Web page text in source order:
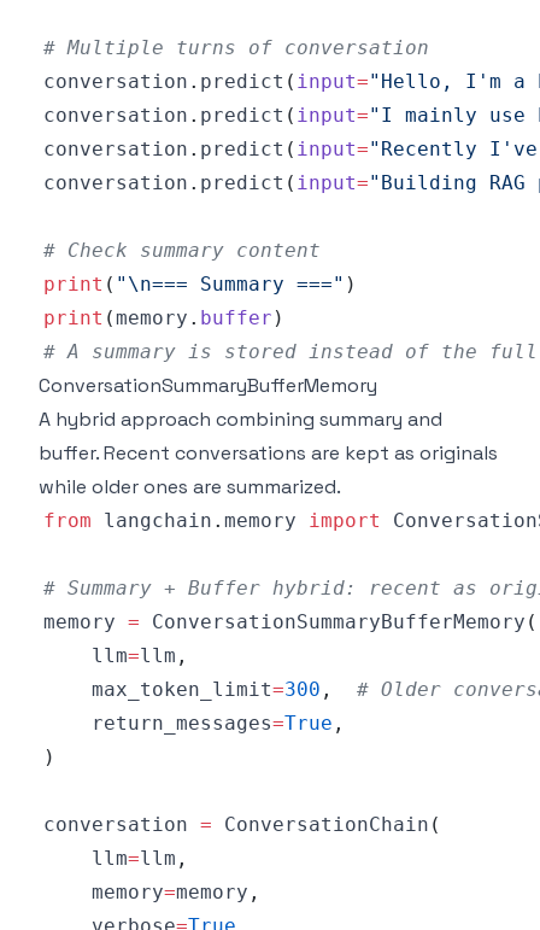
# Multiple turns of conversation
conversation . predict ( input="Hello, I'm a
conversation . predict ( input="I mainly use
conversation . predict ( input="Recently I've
conversation . predict ( input="Building
# Check summary content
print ( "\n=== Summary ===" )
print (memory . buffer )
# A summary is stored instead of the full
ConversationSummaryBufferMemory
A hybrid approach combining summary and
buffer. Recent conversations are kept as originals
while older ones are summarized.
from langchain . memory import
# Summary + Buffer hybrid: recent as
memory = ConversationSummaryBufferMemory (
    llm
=llm ,
    max_token_limit
=300 ,
# Older
    return_messages
=True ,
)
conversation = ConversationChain (
    llm
=llm ,
    memory
=memory ,
    verbose
=True